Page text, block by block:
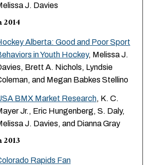
J. Davies
Alberta: Good and Poor Sport
in Youth Hockey, Melissa J.
Brett A. Nichols, Lyndsie
and Megan Babkes Stellino
BMX Market Research, K. C.
Jr., Eric Hungenberg, S. Daly,
J. Davies, and Dianna Gray
Rapids Fan